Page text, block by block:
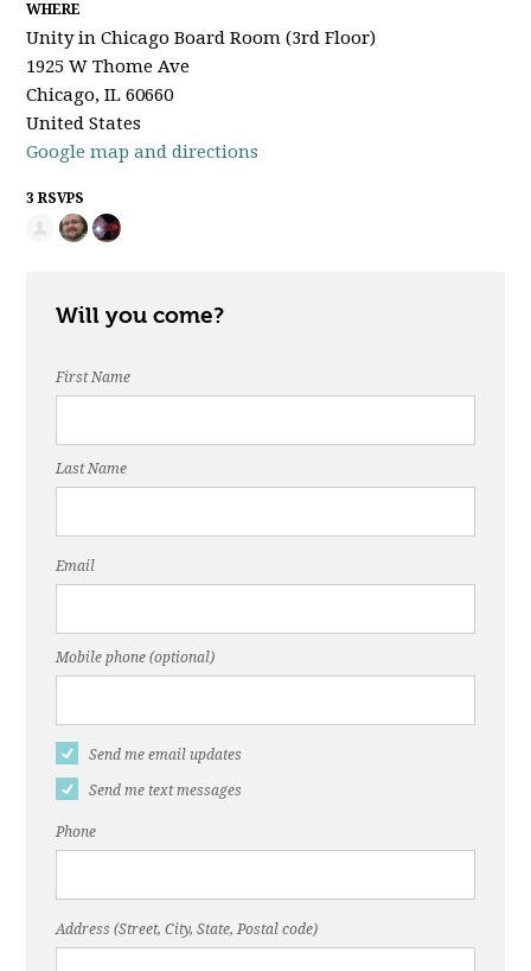
WHERE
Unity in Chicago Board Room (3rd Floor)
1925 W Thome Ave
Chicago, IL 60660
United States
Google map and directions
3 RSVPS
Will you come?
First Name
Last Name
Email
Mobile phone (optional)
Send me email updates
Send me text messages
Phone
Address (Street, City, State, Postal code)